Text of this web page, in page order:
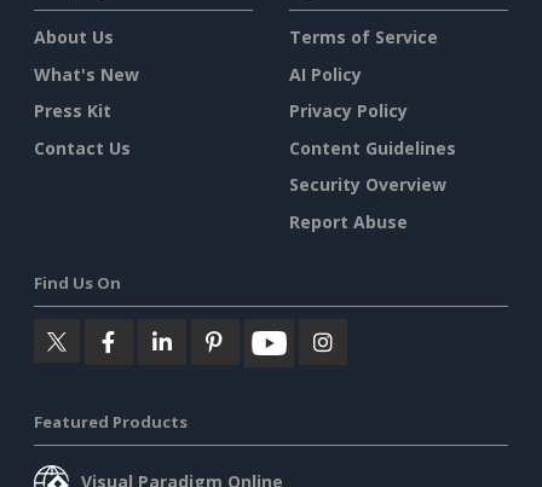
About Us
What's New
Press Kit
Contact Us
Terms of Service
AI Policy
Privacy Policy
Content Guidelines
Security Overview
Report Abuse
Find Us On
Featured Products
Visual Paradigm Online